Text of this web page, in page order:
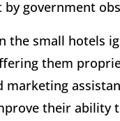
by government
the small hotels
them
marketing
their ability